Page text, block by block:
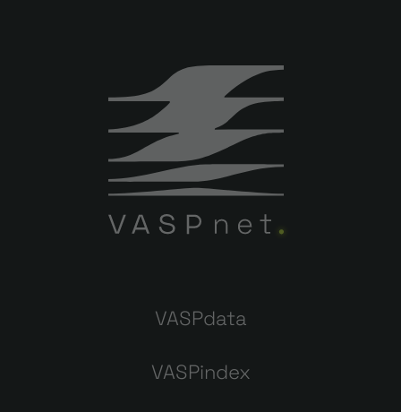
VASPdata
VASPindex